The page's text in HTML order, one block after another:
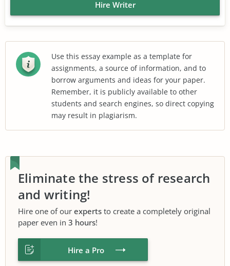
Hire Writer
Use this essay example as a template for
assignments, a source of information, and to
borrow arguments and ideas for your paper.
Remember, it is publicly available to other
students and search engines, so direct copying
may result in plagiarism.
Eliminate the stress of research
and writing!
Hire one of our experts to create a completely original
paper even in 3 hours!
Hire a Pro